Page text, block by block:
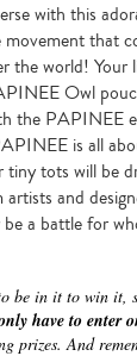
with this
movement that
the world! Your
Owl
the PAPINEE
is all
tots will be
and
a battle for
be in it to win it, s
have to enter
prizes. And